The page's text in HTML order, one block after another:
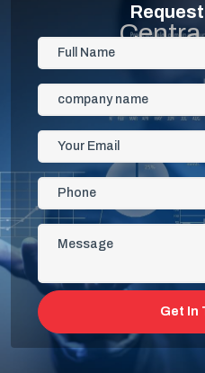
Get In
Cloud Based
Facility